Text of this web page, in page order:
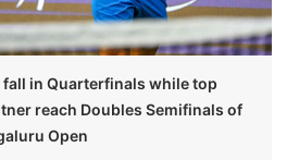
fall in Quarterfinals while top
reach Doubles Semifinals of
Open